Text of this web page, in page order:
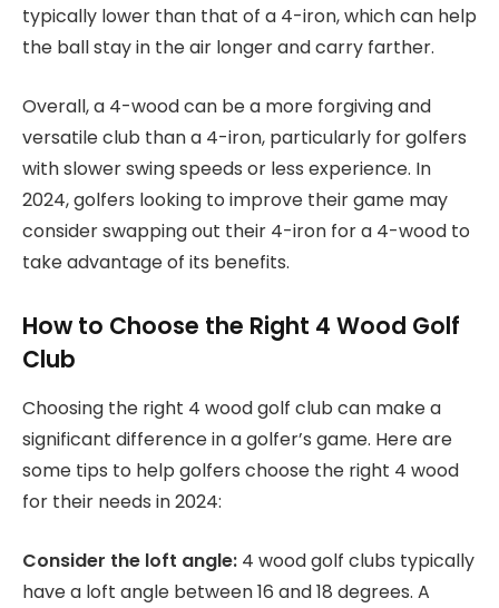
typically lower than that of a 4-iron, which can help
the ball stay in the air longer and carry farther.
Overall, a 4-wood can be a more forgiving and
versatile club than a 4-iron, particularly for golfers
with slower swing speeds or less experience. In
2024, golfers looking to improve their game may
consider swapping out their 4-iron for a 4-wood to
take advantage of its benefits.
How to Choose the Right 4 Wood Golf
Club
Choosing the right 4 wood golf club can make a
significant difference in a golfer’s game. Here are
some tips to help golfers choose the right 4 wood
for their needs in 2024:
Consider the loft angle: 4 wood golf clubs typically
have a loft angle between 16 and 18 degrees. A